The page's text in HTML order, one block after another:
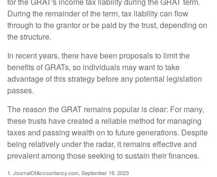
During the remainder of the term, tax liability can flow
through to the grantor or be paid by the trust, depending on
the structure.
In recent years, there have been proposals to limit the
benefits of GRATs, so individuals may want to take
advantage of this strategy before any potential legislation
passes.
The reason the GRAT remains popular is clear: For many,
these trusts have created a reliable method for managing
taxes and passing wealth on to future generations. Despite
being relatively under the radar, it remains effective and
prevalent among those seeking to sustain their finances.
1. JournalOfAccountancy.com, September 19, 2023